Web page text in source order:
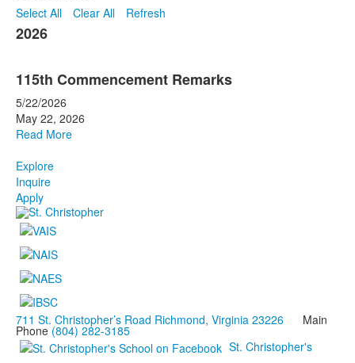
Select All
Clear All Refresh
2026
115th Commencement Remarks
5/22/2026
May 22, 2026
Read More
Explore
Inquire
Apply
711 St. Christopher’s Road Richmond, Virginia 23226 Main
Phone (804) 282-3185
St. Christopher's